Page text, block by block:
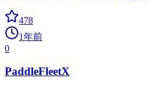
478
1年前
0
PaddleFleetX